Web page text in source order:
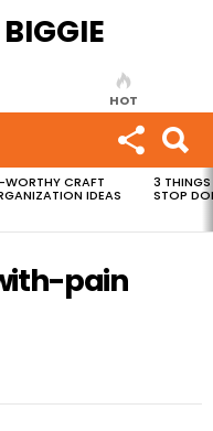
HOT
WORTHY CRAFT
IDEAS
3 THINGS
STOP
pain